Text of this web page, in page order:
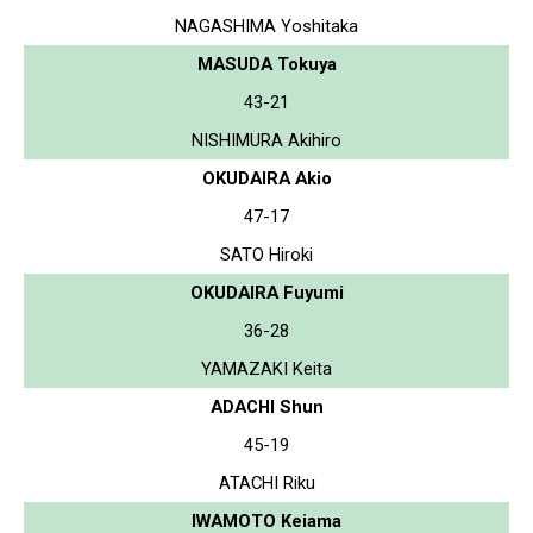
NAGASHIMA Yoshitaka
MASUDA Tokuya
43-21
NISHIMURA Akihiro
OKUDAIRA Akio
47-17
SATO Hiroki
OKUDAIRA Fuyumi
36-28
YAMAZAKI Keita
ADACHI Shun
45-19
ATACHI Riku
IWAMOTO Keiama